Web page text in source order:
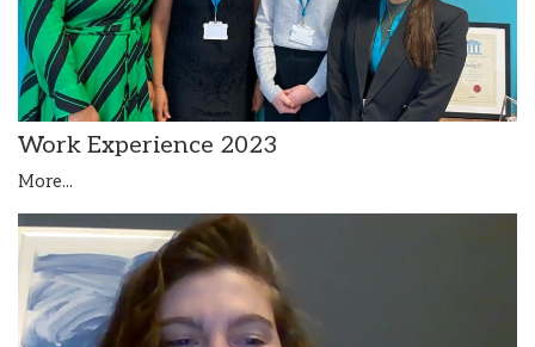
Work Experience 2023
More...